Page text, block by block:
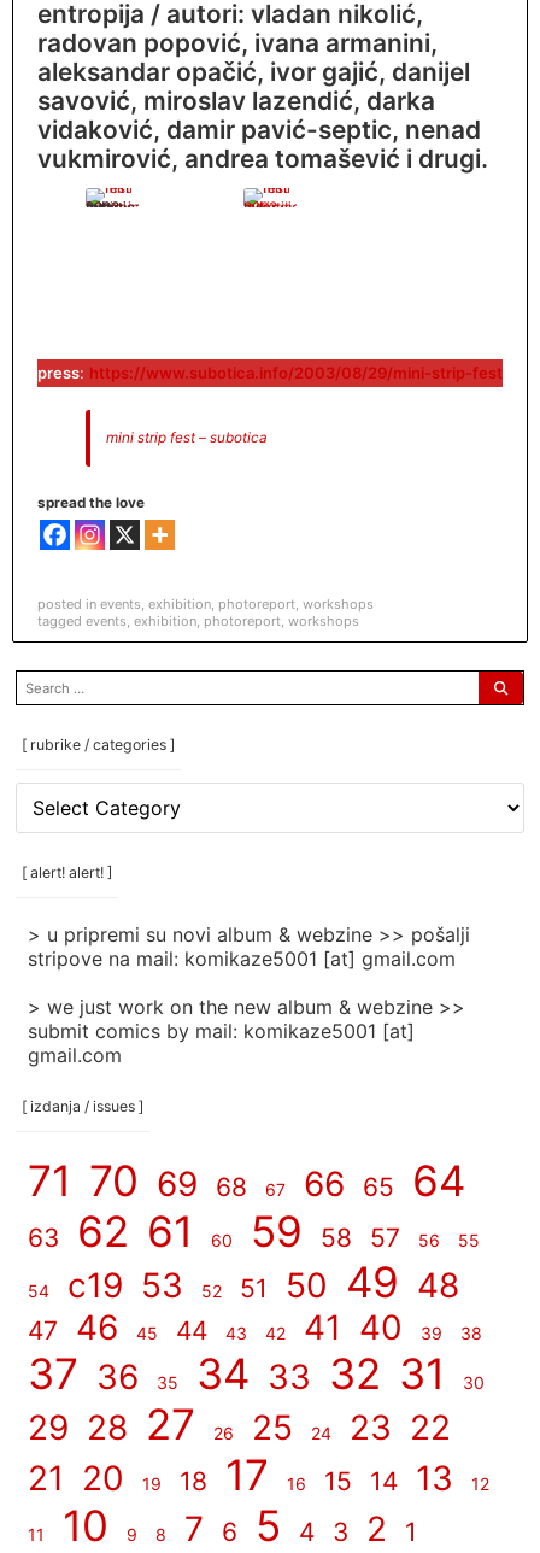
entropija / autori: vladan nikolić,
radovan popović, ivana armanini,
aleksandar opačić, ivor gajić, danijel
savović, miroslav lazendić, darka
vidaković, damir pavić-septic, nenad
vukmirović, andrea tomašević i drugi.
mini fest subotica 2003
press: https://www.subotica.info/2003/08/29/mini-strip-fest
mini strip fest – subotica
spread the love
posted in events, exhibition, photoreport, workshops
tagged events, exhibition, photoreport, workshops
search
for:
[ rubrike / categories ]
[
rubrike
/
categories
[ alert! alert! ]
> u pripremi su novi album & webzine >> pošalji
stripove na mail: komikaze5001 [at] gmail.com
> we just work on the new album & webzine >>
submit comics by mail: komikaze5001 [at]
gmail.com
[ izdanja / issues ]
71 70 69 68 67 66 65 64
63 62 61 60 59 58 57 56 55
54 c19 53 52 51 50 49 48
47 46 45 44 43 42 41 40 39 38
37 36 35 34 33 32 31 30
29 28 27 26 25 24 23 22
21 20 19 18 17 16 15 14 13 12
11 10 9 8 7 6 5 4 3 2 1